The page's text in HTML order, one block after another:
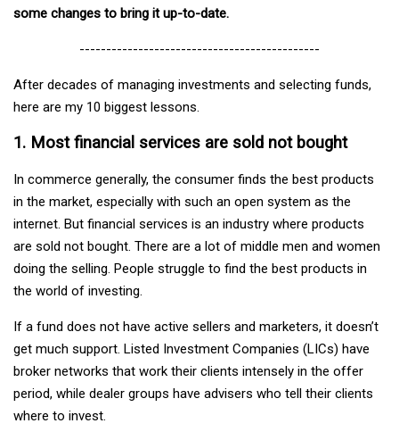
some changes to bring it up-to-date.
---------------------------------------------
After decades of managing investments and selecting funds,
here are my 10 biggest lessons.
1. Most financial services are sold not bought
In commerce generally, the consumer finds the best products
in the market, especially with such an open system as the
internet. But financial services is an industry where products
are sold not bought. There are a lot of middle men and women
doing the selling. People struggle to find the best products in
the world of investing.
If a fund does not have active sellers and marketers, it doesn’t
get much support. Listed Investment Companies (LICs) have
broker networks that work their clients intensely in the offer
period, while dealer groups have advisers who tell their clients
where to invest.